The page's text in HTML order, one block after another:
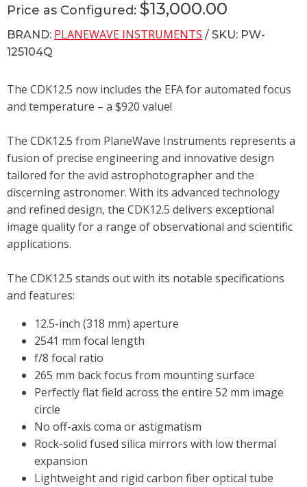
Price as Configured: $13,000.00
BRAND: PLANEWAVE INSTRUMENTS / SKU: PW-
125104Q
The CDK12.5 now includes the EFA for automated focus
and temperature – a $920 value!
The CDK12.5 from PlaneWave Instruments represents a
fusion of precise engineering and innovative design
tailored for the avid astrophotographer and the
discerning astronomer. With its advanced technology
and refined design, the CDK12.5 delivers exceptional
image quality for a range of observational and scientific
applications.
The CDK12.5 stands out with its notable specifications
and features:
12.5-inch (318 mm) aperture
2541 mm focal length
f/8 focal ratio
265 mm back focus from mounting surface
Perfectly flat field across the entire 52 mm image
circle
No off-axis coma or astigmatism
Rock-solid fused silica mirrors with low thermal
expansion
Lightweight and rigid carbon fiber optical tube